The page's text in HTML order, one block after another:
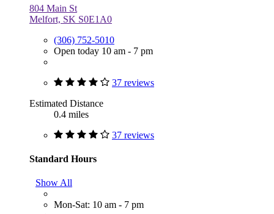
804 Main St
Melfort, SK S0E1A0
(306) 752-5010
Open today 10 am - 7 pm
37 reviews
Estimated Distance
0.4 miles
37 reviews
Standard Hours
Show All
Mon-Sat: 10 am - 7 pm